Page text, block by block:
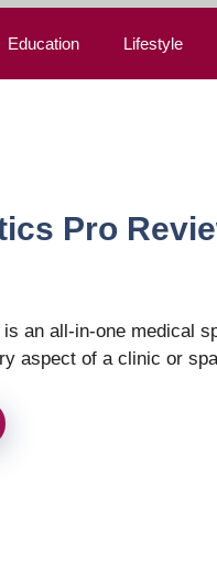
Education Lifestyle
Pro
an all-in-one medical
aspect of a clinic or